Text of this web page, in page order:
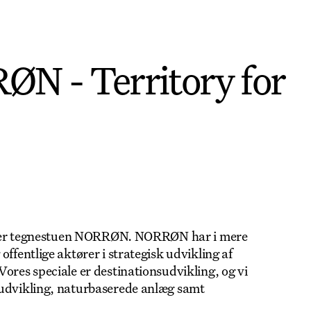
- Territory for
tegnestuen NORRØN. NORRØN har i mere
aktører i strategisk udvikling af
speciale er destinationsudvikling, og vi
naturbaserede anlæg samt